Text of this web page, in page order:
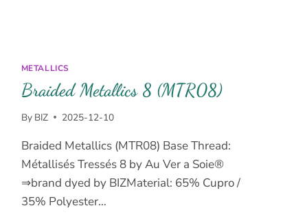
METALLICS
Braided Metallics 8 (MTR08)
By BIZ 2025-12-10
Braided Metallics (MTR08) Base Thread:
Métallisés Tressés 8 by Au Ver a Soie®
⇒brand dyed by BIZMaterial: 65% Cupro /
35% Polyester…